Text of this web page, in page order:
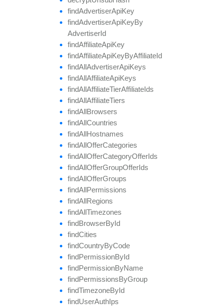
findAdvertiserApiKey
findAdvertiserApiKeyBy
AdvertiserId
findAffiliateApiKey
findAffiliateApiKeyByAffiliateId
findAllAdvertiserApiKeys
findAllAffiliateApiKeys
findAllAffiliateTierAffiliateIds
findAllAffiliateTiers
findAllBrowsers
findAllCountries
findAllHostnames
findAllOfferCategories
findAllOfferCategoryOfferIds
findAllOfferGroupOfferIds
findAllOfferGroups
findAllPermissions
findAllRegions
findAllTimezones
findBrowserById
findCities
findCountryByCode
findPermissionById
findPermissionByName
findPermissionsByGroup
findTimezoneById
findUserAuthIps